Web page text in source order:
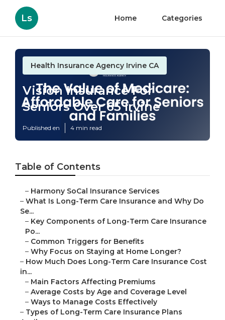
Ls Home Categories
Health Insurance Agency Irvine CA
Vision Insurance For
Seniors Over 65 Irvine
Published en 4 min read
Table of Contents
– Harmony SoCal Insurance Services
– What Is Long-Term Care Insurance and Why Do
Se...
– Key Components of Long-Term Care Insurance
Po...
– Common Triggers for Benefits
– Why Focus on Staying at Home Longer?
– How Much Does Long-Term Care Insurance Cost
in...
– Main Factors Affecting Premiums
– Average Costs by Age and Coverage Level
– Ways to Manage Costs Effectively
– Types of Long-Term Care Insurance Plans